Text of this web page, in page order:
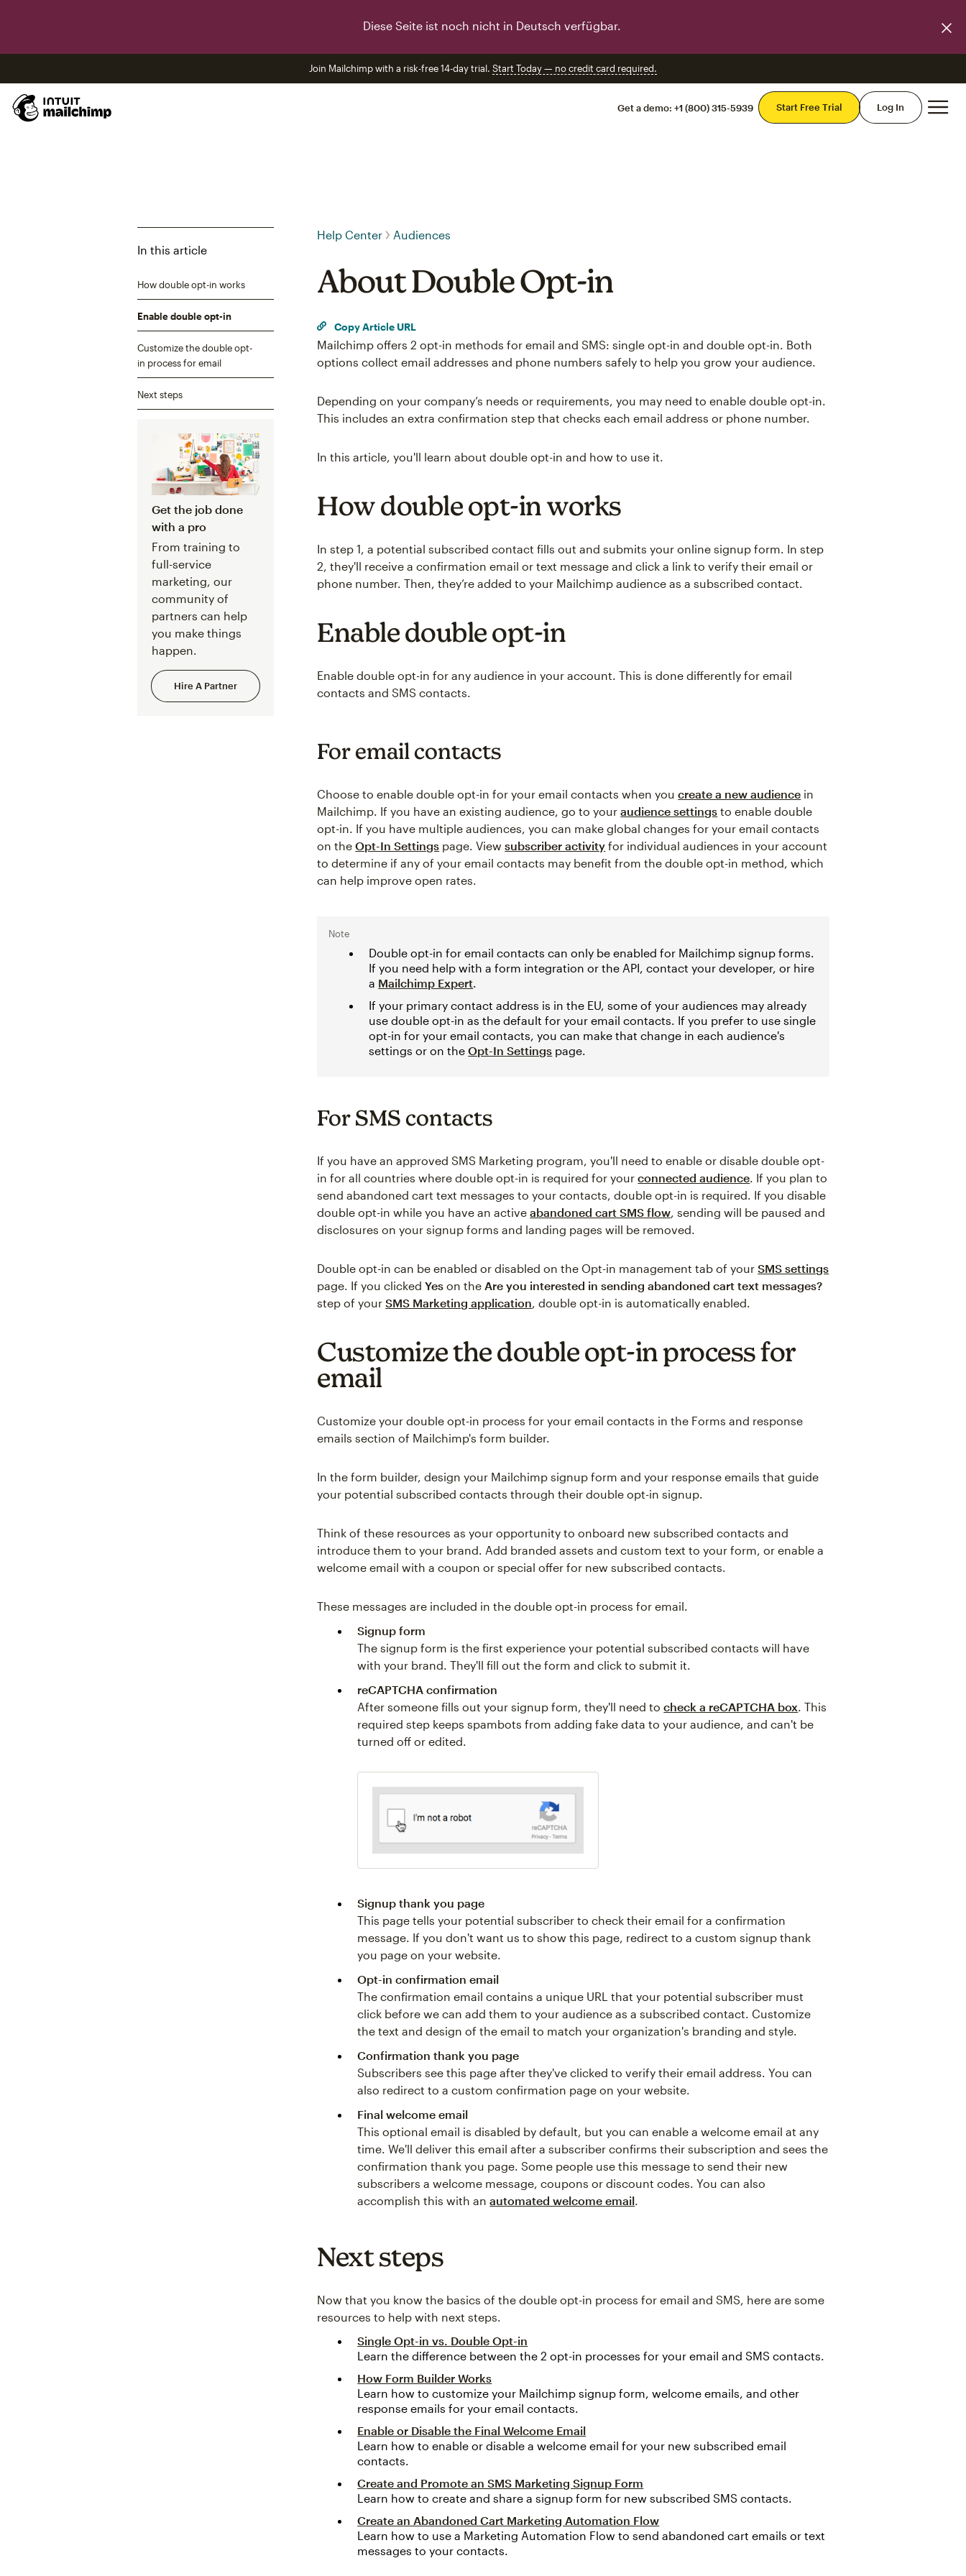
Diese Seite ist noch nicht in Deutsch verfügbar.
Join Mailchimp with a risk-free 14-day trial. Start Today — no credit card required.
Get a demo: +1 (800) 315-5939 Start Free Trial Log In
In this article
How double opt-in works
Enable double opt-in
Customize the double opt-
in process for email
Next steps
Get the job done
with a pro
From training to
full-service
marketing, our
community of
partners can help
you make things
happen.
Hire A Partner
Help Center Audiences
About Double Opt-in
Copy Article URL
Mailchimp offers 2 opt-in methods for email and SMS: single opt-in and double opt-in. Both
options collect email addresses and phone numbers safely to help you grow your audience.
Depending on your company’s needs or requirements, you may need to enable double opt-in.
This includes an extra confirmation step that checks each email address or phone number.
In this article, you'll learn about double opt-in and how to use it.
How double opt-in works
In step 1, a potential subscribed contact fills out and submits your online signup form. In step
2, they'll receive a confirmation email or text message and click a link to verify their email or
phone number. Then, they’re added to your Mailchimp audience as a subscribed contact.
Enable double opt-in
Enable double opt-in for any audience in your account. This is done differently for email
contacts and SMS contacts.
For email contacts
Choose to enable double opt-in for your email contacts when youcreate a new audience in
Mailchimp. If you have an existing audience, go to youraudience settings to enable double
opt-in. If you have multiple audiences, you can make global changes for your email contacts
on theOpt-In Settings page. Viewsubscriber activity for individual audiences in your account
to determine if any of your email contacts may benefit from the double opt-in method, which
can help improve open rates.
Note
Double opt-in for email contacts can only be enabled for Mailchimp signup forms.
If you need help with a form integration or the API, contact your developer, or hire
a Mailchimp Expert.
If your primary contact address is in the EU, some of your audiences may already
use double opt-in as the default for your email contacts. If you prefer to use single
opt-in for your email contacts, you can make that change in each audience's
settings or on theOpt-In Settings page.
For SMS contacts
If you have an approved SMS Marketing program, you'll need to enable or disable double opt-
in for all countries where double opt-in is required for yourconnected audience. If you plan to
send abandoned cart text messages to your contacts, double opt-in is required. If you disable
double opt-in while you have an activeabandoned cart SMS flow, sending will be paused and
disclosures on your signup forms and landing pages will be removed.
Double opt-in can be enabled or disabled on the Opt-in management tab of yourSMS settings
page. If you clickedYes on the Are you interested in sending abandoned cart text messages?
step of yourSMS Marketing application, double opt-in is automatically enabled.
Customize the double opt-in process for
email
Customize your double opt-in process for your email contacts in the Forms and response
emails section of Mailchimp's form builder.
In the form builder, design your Mailchimp signup form and your response emails that guide
your potential subscribed contacts through their double opt-in signup.
Think of these resources as your opportunity to onboard new subscribed contacts and
introduce them to your brand. Add branded assets and custom text to your form, or enable a
welcome email with a coupon or special offer for new subscribed contacts.
These messages are included in the double opt-in process for email.
Signup form
The signup form is the first experience your potential subscribed contacts will have
with your brand. They'll fill out the form and click to submit it.
reCAPTCHA confirmation
After someone fills out your signup form, they'll need tocheck a reCAPTCHA box. This
required step keeps spambots from adding fake data to your audience, and can't be
turned off or edited.
Signup thank you page
This page tells your potential subscriber to check their email for a confirmation
message. If you don't want us to show this page, redirect to a custom signup thank
you page on your website.
Opt-in confirmation email
The confirmation email contains a unique URL that your potential subscriber must
click before we can add them to your audience as a subscribed contact. Customize
the text and design of the email to match your organization's branding and style.
Confirmation thank you page
Subscribers see this page after they've clicked to verify their email address. You can
also redirect to a custom confirmation page on your website.
Final welcome email
This optional email is disabled by default, but you can enable a welcome email at any
time. We'll deliver this email after a subscriber confirms their subscription and sees the
confirmation thank you page. Some people use this message to send their new
subscribers a welcome message, coupons or discount codes. You can also
accomplish this with anautomated welcome email.
Next steps
Now that you know the basics of the double opt-in process for email and SMS, here are some
resources to help with next steps.
Single Opt-in vs. Double Opt-in
Learn the difference between the 2 opt-in processes for your email and SMS contacts.
How Form Builder Works
Learn how to customize your Mailchimp signup form, welcome emails, and other
response emails for your email contacts.
Enable or Disable the Final Welcome Email
Learn how to enable or disable a welcome email for your new subscribed email
contacts.
Create and Promote an SMS Marketing Signup Form
Learn how to create and share a signup form for new subscribed SMS contacts.
Create an Abandoned Cart Marketing Automation Flow
Learn how to use a Marketing Automation Flow to send abandoned cart emails or text
messages to your contacts.